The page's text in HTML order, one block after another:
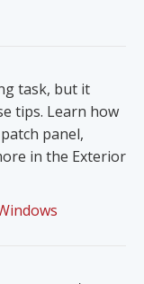
task, but it
tips. Learn how
panel,
in the Exterior